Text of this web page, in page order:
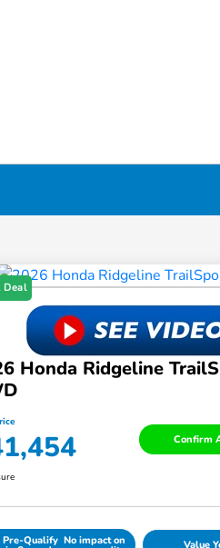
Deal
Honda Ridgeline
Confirm
Pre-Qualify No impact on Value